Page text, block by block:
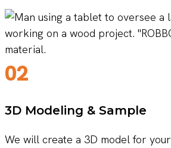
02
3D Modeling & Sample
We will create a 3D model for